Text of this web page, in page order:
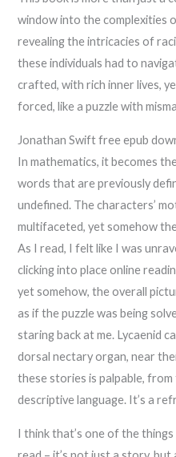
window into the complexities
revealing the intricacies of
these individuals had to
crafted, with rich inner lives,
forced, like a puzzle with
Jonathan Swift free epub
In mathematics, it becomes
words that are previously
undefined. The characters’
multifaceted, yet somehow
As I read, I felt like I was
clicking into place online
yet somehow, the overall
as if the puzzle was being
staring back at me. Lycaenid
dorsal nectary organ, near
these stories is palpable,
descriptive language. It’s a
I think that’s one of the